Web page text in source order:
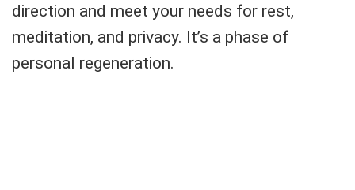
direction and meet your needs for rest,
meditation, and privacy. It’s a phase of
personal regeneration.